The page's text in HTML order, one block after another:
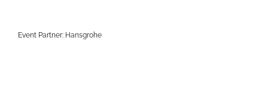
Event Partner: Hansgrohe